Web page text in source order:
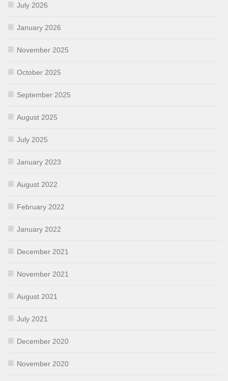
July 2026
January 2026
November 2025
October 2025
September 2025
August 2025
July 2025
January 2023
August 2022
February 2022
January 2022
December 2021
November 2021
August 2021
July 2021
December 2020
November 2020